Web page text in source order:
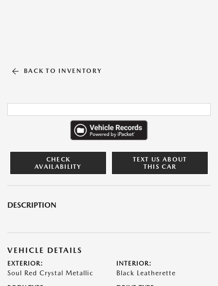
BACK TO INVENTORY
CHECK
AVAILABILITY
TEXT US ABOUT
THIS CAR
DESCRIPTION
VEHICLE DETAILS
EXTERIOR:
Soul Red Crystal Metallic
INTERIOR:
Black Leatherette